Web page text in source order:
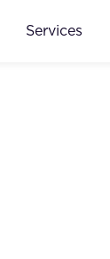
Services